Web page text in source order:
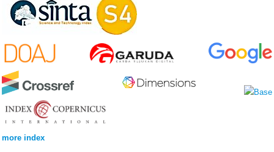
more index